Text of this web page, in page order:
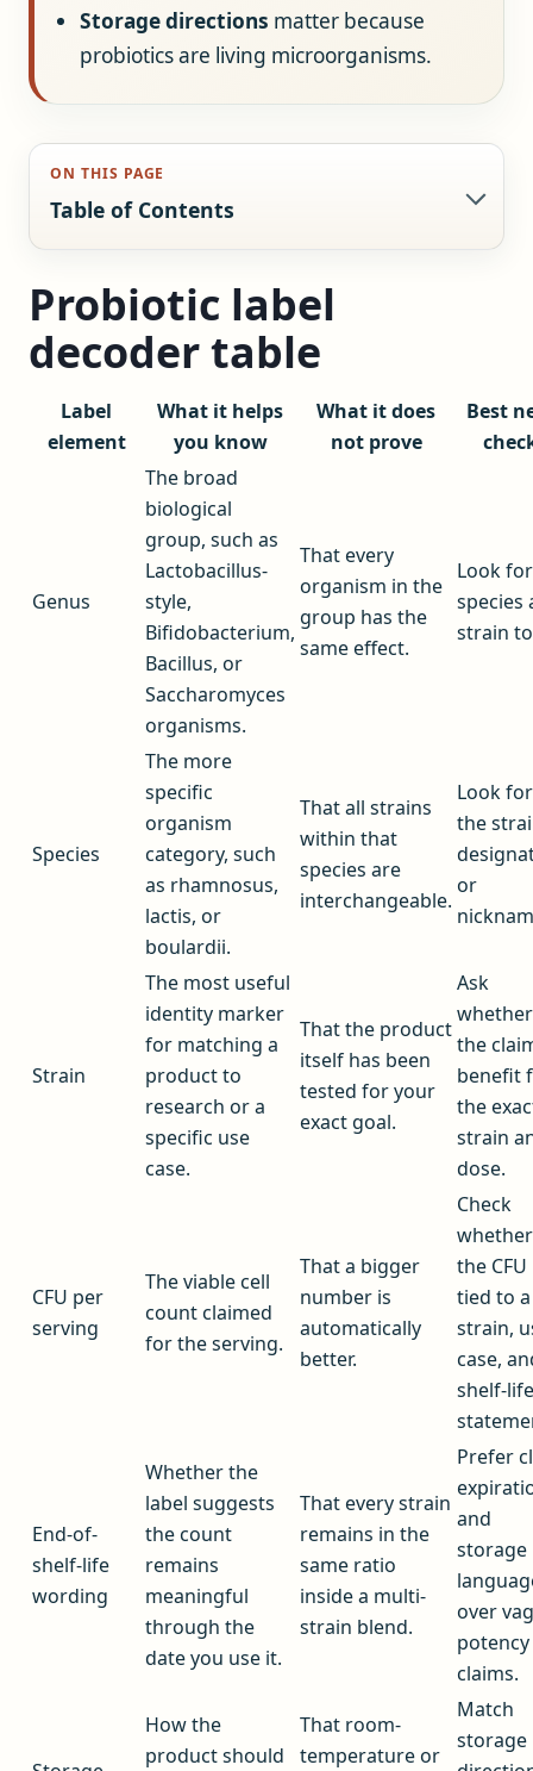
Storage directions matter because
probiotics are living microorganisms.
ON THIS PAGE
Table of Contents
Probiotic label
decoder table
Label
element
What it helps
you know
What it does
not prove
Best
Genus
The broad
biological
group, such as
Lactobacillus-
style,
Bifidobacterium,
Bacillus, or
Saccharomyces
organisms.
That every
organism in the
group has the
same effect.
Look for
species
strain
Species
The more
specific
organism
category, such
as rhamnosus,
lactis, or
boulardii.
That all strains
within that
species are
interchangeable.
Look for
the
or
Strain
The most useful
identity marker
for matching a
product to
research or a
specific use
case.
That the product
itself has been
tested for your
exact goal.
Ask
whether
the
benefit
the
strain
dose.
CFU per
serving
The viable cell
count claimed
for the serving.
That a bigger
number is
automatically
better.
Check
whether
the CFU
tied to a
strain,
case,
shelf-life
End-of-
shelf-life
wording
Whether the
label suggests
the count
remains
meaningful
through the
date you use it.
That every strain
remains in the
same ratio
inside a multi-
strain blend.
Prefer
and
storage
over
potency
claims.
How the
product should
That room-
temperature or
Match
storage